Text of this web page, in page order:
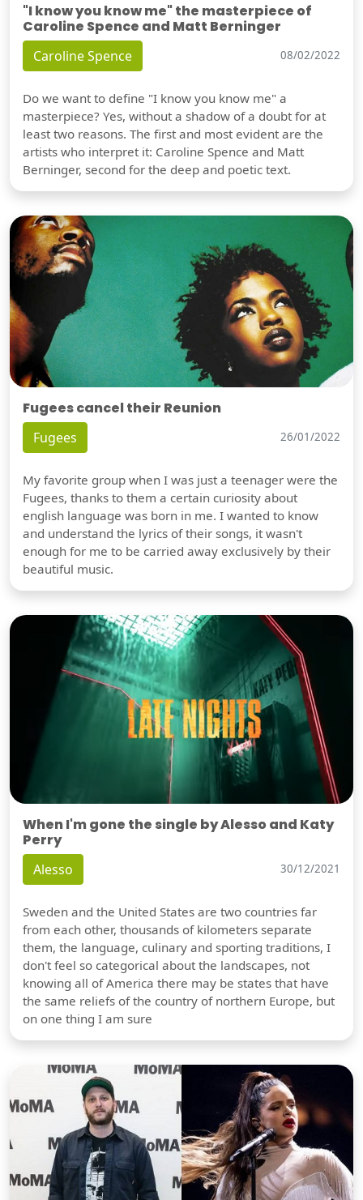
"I know you know me" the masterpiece of
Caroline Spence and Matt Berninger
Caroline Spence 08/02/2022
Do we want to define "I know you know me" a
masterpiece? Yes, without a shadow of a doubt for at
least two reasons. The first and most evident are the
artists who interpret it: Caroline Spence and Matt
Berninger, second for the deep and poetic text.
Fugees cancel their Reunion
Fugees 26/01/2022
My favorite group when I was just a teenager were the
Fugees, thanks to them a certain curiosity about
english language was born in me. I wanted to know
and understand the lyrics of their songs, it wasn't
enough for me to be carried away exclusively by their
beautiful music.
When I'm gone the single by Alesso and Katy
Perry
Alesso 30/12/2021
Sweden and the United States are two countries far
from each other, thousands of kilometers separate
them, the language, culinary and sporting traditions, I
don't feel so categorical about the landscapes, not
knowing all of America there may be states that have
the same reliefs of the country of northern Europe, but
on one thing I am sure